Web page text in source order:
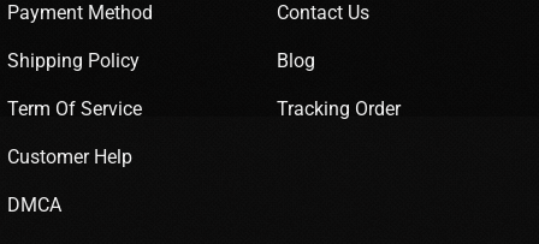
Payment Method
Shipping Policy
Term Of Service
Customer Help
DMCA
Contact Us
Blog
Tracking Order